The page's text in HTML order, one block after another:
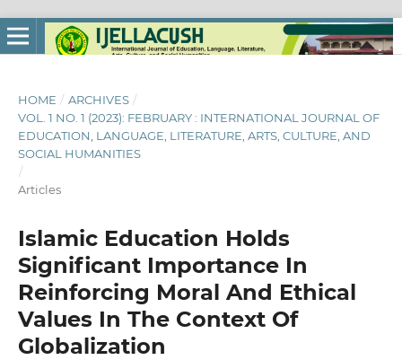
HOME / ARCHIVES /
VOL. 1 NO. 1 (2023): FEBRUARY : INTERNATIONAL JOURNAL OF
EDUCATION, LANGUAGE, LITERATURE, ARTS, CULTURE, AND
SOCIAL HUMANITIES
/
Articles
Islamic Education Holds
Significant Importance In
Reinforcing Moral And Ethical
Values In The Context Of
Globalization